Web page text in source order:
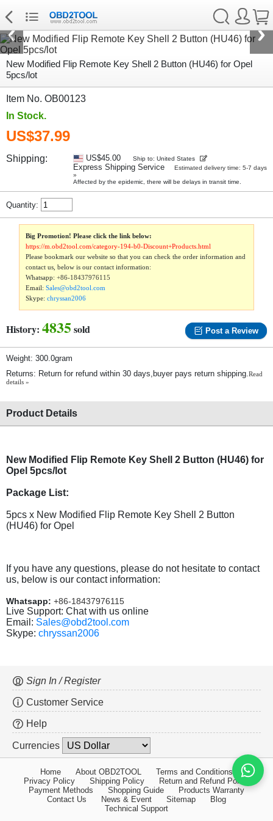
New Modified Flip Remote Key Shell 2 Button (HU46) for Opel
5pcs/lot
Item No. OB00123
In Stock.
US$37.99
Shipping: US$45.00 Ship to: United States
Express Shipping Service
Estimated delivery time: 5-7 days
»
Affected by the epidemic, there will be delays in transit time.
Quantity:
Big Promotion! Please click the link below:
https://m.obd2tool.com/category-194-b0-Discount+Products.html
Please bookmark our website so that you can check the order information and
contact us, below is our contact information:
Whatsapp:+86-18437976115
Email:Sales@obd2tool.com
Skype:chryssan2006
History: 4835sold Post a Review
Weight: 300.0gram
Returns: Return for refund within 30 days,buyer pays return shipping.Read
details »
Product Details
New Modified Flip Remote Key Shell 2 Button (HU46) for
Opel 5pcs/lot
Package List:
5pcs x New Modified Flip Remote Key Shell 2 Button
(HU46) for Opel
If you have any questions, please do not hesitate to contact
us, below is our contact information:
Whatsapp: +86-18437976115
Live Support: Chat with us online
Email: Sales@obd2tool.com
Skype: chryssan2006
Sign In / Register
Customer Service
Help
Currencies
Home About OBD2TOOL
Terms and Conditions
Privacy Policy
Shipping Policy
Return and Refund Policy
Payment Methods
Shopping Guide
Products Warranty
Contact Us
News & Event Sitemap
Blog
Technical Support